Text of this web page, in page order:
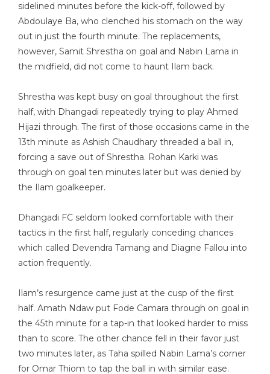
sidelined minutes before the kick-off, followed by
Abdoulaye Ba, who clenched his stomach on the way
out in just the fourth minute. The replacements,
however, Samit Shrestha on goal and Nabin Lama in
the midfield, did not come to haunt Ilam back.
Shrestha was kept busy on goal throughout the first
half, with Dhangadi repeatedly trying to play Ahmed
Hijazi through. The first of those occasions came in the
13th minute as Ashish Chaudhary threaded a ball in,
forcing a save out of Shrestha. Rohan Karki was
through on goal ten minutes later but was denied by
the Ilam goalkeeper.
Dhangadi FC seldom looked comfortable with their
tactics in the first half, regularly conceding chances
which called Devendra Tamang and Diagne Fallou into
action frequently.
Ilam’s resurgence came just at the cusp of the first
half. Amath Ndaw put Fode Camara through on goal in
the 45th minute for a tap-in that looked harder to miss
than to score. The other chance fell in their favor just
two minutes later, as Taha spilled Nabin Lama’s corner
for Omar Thiom to tap the ball in with similar ease.